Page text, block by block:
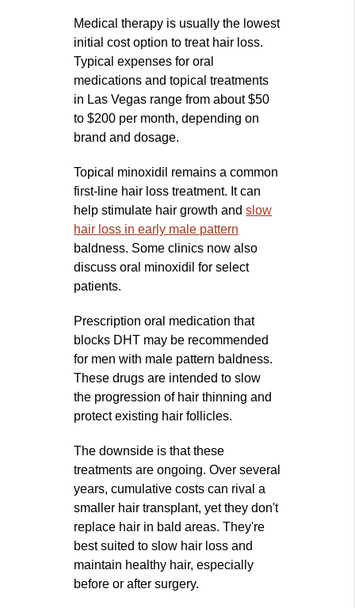
Medical therapy is usually the lowest
initial cost option to treat hair loss.
Typical expenses for oral
medications and topical treatments
in Las Vegas range from about $50
to $200 per month, depending on
brand and dosage.
Topical minoxidil remains a common
first‑line hair loss treatment. It can
help stimulate hair growth andslow
hair loss in early male pattern
baldness. Some clinics now also
discuss oral minoxidil for select
patients.
Prescription oral medication that
blocks DHT may be recommended
for men with male pattern baldness.
These drugs are intended to slow
the progression of hair thinning and
protect existing hair follicles.
The downside is that these
treatments are ongoing. Over several
years, cumulative costs can rival a
smaller hair transplant, yet they don't
replace hair in bald areas. They're
best suited to slow hair loss and
maintain healthy hair, especially
before or after surgery.